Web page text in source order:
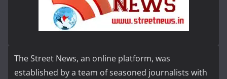
The Street News, an online platform, was
established by a team of seasoned journalists with